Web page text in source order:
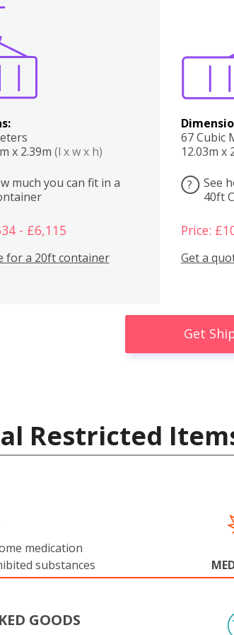
x 2.39m (l x w x h)
much you can fit in a
- £6,115
for a 20ft container
67 Cubic
12.03m x
?
See
40ft
Price:
Get a
Get
Restricted
medication
substances
GOODS